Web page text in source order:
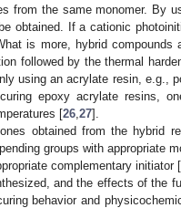
from the same monomer. By
obtained. If a cationic
is more, hybrid compounds
followed by the thermal
using an acrylate resin, e.g.,
epoxy acrylate resins,
[26 27].
obtained from the hybrid
groups with appropriate
complementary initiator [
and the effects of the
behavior and